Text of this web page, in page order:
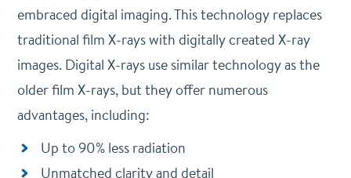
embraced digital imaging. This technology replaces
traditional film X-rays with digitally created X-ray
images. Digital X-rays use similar technology as the
older film X-rays, but they offer numerous
advantages, including:
Up to 90% less radiation
Unmatched clarity and detail